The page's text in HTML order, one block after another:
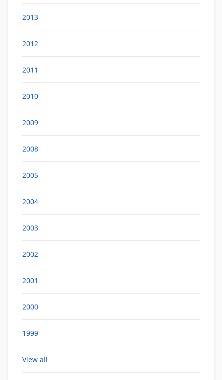
2013
2012
2011
2010
2009
2008
2005
2004
2003
2002
2001
2000
1999
View all